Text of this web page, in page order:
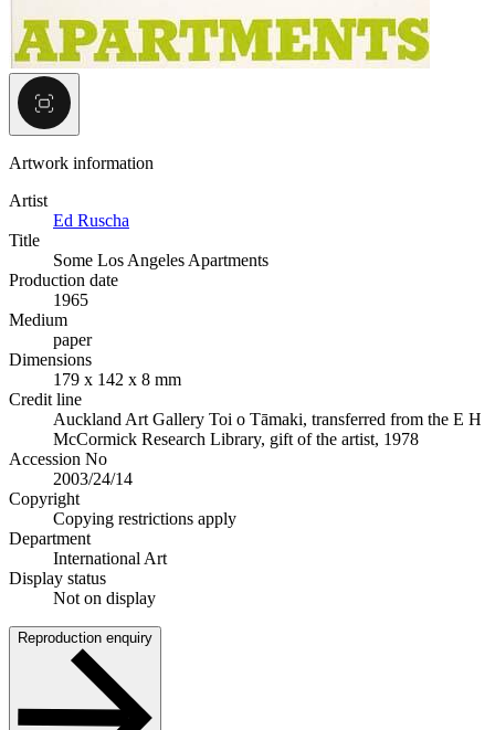
Artwork information
Artist
Ed Ruscha
Title
Some Los Angeles Apartments
Production date
1965
Medium
paper
Dimensions
179 x 142 x 8 mm
Credit line
Auckland Art Gallery Toi o Tāmaki, transferred from the E H
McCormick Research Library, gift of the artist, 1978
Accession No
2003/24/14
Copyright
Copying restrictions apply
Department
International Art
Display status
Not on display
Reproduction enquiry